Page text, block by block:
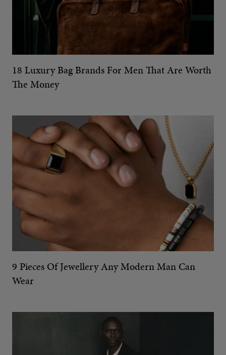
18 Luxury Bag Brands For Men That Are Worth
The Money
9 Pieces Of Jewellery Any Modern Man Can
Wear